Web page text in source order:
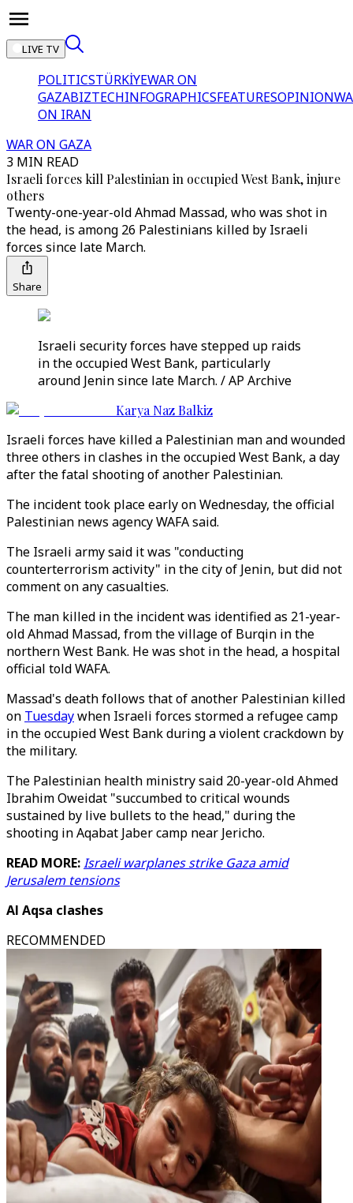
LIVE TV
POLITICSTÜRKİYEWAR ON
GAZABIZTECHINFOGRAPHICSFEATURESOPINION
ON IRAN
WAR ON GAZA
3 MIN READ
Israeli forces kill Palestinian in occupied West Bank, injure
others
Twenty-one-year-old Ahmad Massad, who was shot in
the head, is among 26 Palestinians killed by Israeli
forces since late March.
Share
Israeli security forces have stepped up raids
in the occupied West Bank, particularly
around Jenin since late March. / AP Archive
Karya Naz Balkiz
Israeli forces have killed a Palestinian man and wounded
three others in clashes in the occupied West Bank, a day
after the fatal shooting of another Palestinian.
The incident took place early on Wednesday, the official
Palestinian news agency WAFA said.
The Israeli army said it was "conducting
counterterrorism activity" in the city of Jenin, but did not
comment on any casualties.
The man killed in the incident was identified as 21-year-
old Ahmad Massad, from the village of Burqin in the
northern West Bank. He was shot in the head, a hospital
official told WAFA.
Massad's death follows that of another Palestinian killed
on Tuesdaywhen Israeli forces stormed a refugee camp
in the occupied West Bank during a violent crackdown by
the military.
The Palestinian health ministry said 20-year-old Ahmed
Ibrahim Oweidat "succumbed to critical wounds
sustained by live bullets to the head," during the
shooting in Aqabat Jaber camp near Jericho.
READ MORE:Israeli warplanes strike Gaza amid
Jerusalem tensions
Al Aqsa clashes
RECOMMENDED